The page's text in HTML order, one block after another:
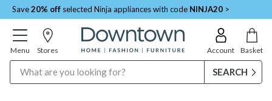
Save20% off selected Ninja appliances with code NINJA20 >
Menu Stores Account Basket